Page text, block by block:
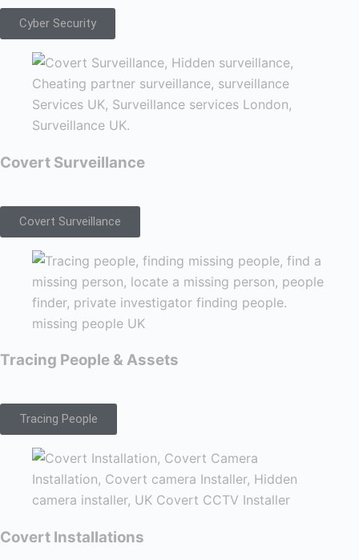
Cyber Security
Covert Surveillance
Covert Surveillance
Tracing People & Assets
Tracing People
Covert Installations